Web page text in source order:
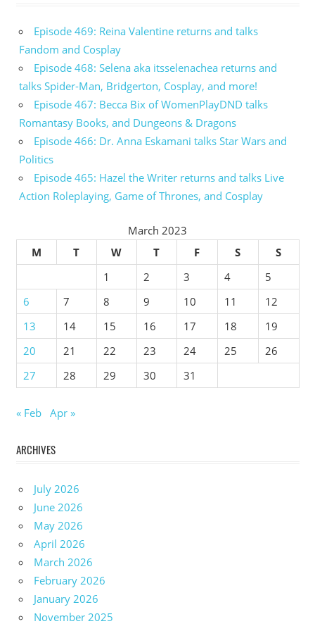
Episode 469: Reina Valentine returns and talks
Fandom and Cosplay
Episode 468: Selena aka itsselenachea returns and
talks Spider-Man, Bridgerton, Cosplay, and more!
Episode 467: Becca Bix of WomenPlayDND talks
Romantasy Books, and Dungeons & Dragons
Episode 466: Dr. Anna Eskamani talks Star Wars and
Politics
Episode 465: Hazel the Writer returns and talks Live
Action Roleplaying, Game of Thrones, and Cosplay
March 2023
M
T W T F S
S
1
2 3 4
5
6
7 8 9 10 11
12
13
14 15 16 17 18
19
20
21 22 23 24 25
26
27
28 29 30 31
« Feb Apr »
ARCHIVES
July 2026
June 2026
May 2026
April 2026
March 2026
February 2026
January 2026
November 2025